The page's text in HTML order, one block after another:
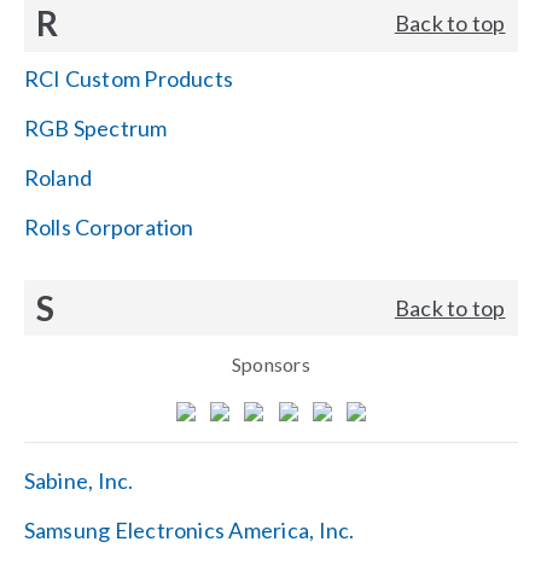
R Back to top
RCI Custom Products
RGB Spectrum
Roland
Rolls Corporation
S Back to top
Sponsors
Sabine, Inc.
Samsung Electronics America, Inc.